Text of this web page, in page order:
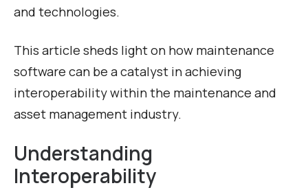
and technologies.
This article sheds light on how maintenance
software can be a catalyst in achieving
interoperability within the maintenance and
asset management industry.
Understanding
Interoperability